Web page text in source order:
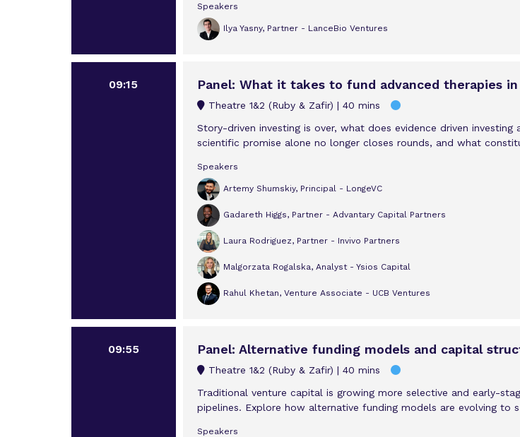
Speakers
Ilya Yasny, Partner - LanceBio Ventures
09:15 Panel: What it takes to fund advanced therapies
Theatre 1&2 (Ruby & Zafir)
40 mins
Story-driven investing is over, what does evidence driven
scientific promise alone no longer closes rounds, and what
Speakers
Artemy Shumskiy, Principal - LongeVC
Gadareth Higgs, Partner - Advantary Capital Partners
Laura Rodriguez, Partner - Invivo Partners
Malgorzata Rogalska, Analyst - Ysios Capital
Rahul Khetan, Venture Associate - UCB Ventures
09:55 Panel: Alternative funding models and capital
Theatre 1&2 (Ruby & Zafir)
40 mins
Traditional venture capital is growing more selective and early-
pipelines. Explore how alternative funding models are evolving to
Speakers